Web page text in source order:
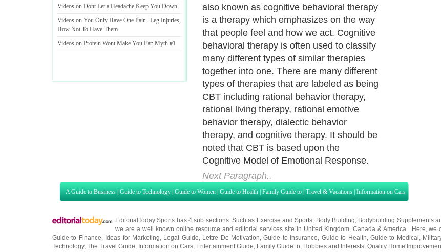
Videos on Dont Let a Headache Keep You Down
Videos on You Only Have One Pair - Leg Injuries,
How Not To Have Them
Videos on Protein Wont Make You Fat: Myth #1
also known as cognitive behavioral therapy
is a therapy which emphasizes on the way
that people feel and how we act. Cognitive
behavioral therapy is often used to classify
many different types of similar therapies
together into one. There are many different
types of therapies that are labeled as being
CBT including rational behavior therapy,
rational living therapy, rational emotive
behavior therapy, dialectic behavior
therapy, and cognitive therapy. It should be
noted that CBT is based upon the
Cognitive Model of Emotional Response.
Next Paragraph..
A Guide to Business | Guide to Technology | Guide to Women | Guide to Health | Family Guide to | Travel & Vacations | Information on Cars
EditorialToday Sports has 4 sub sections. Such as Exercise and Sports Body Building Bodybuilding Supplements
we are a well known online resource and editorial services site in United Kingdom, Canada & America . Here, we
Guide to Finance
Ideas for Marketing Legal Guide Lettre De Motivation ,Guide to Insurance Guide to Health Guide to Medical
Technology, The Travel Guide Information on Cars Entertainment Guide Family Guide to Hobbies and Interests Quality Home